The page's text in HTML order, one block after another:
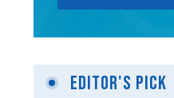
Editor's Pick